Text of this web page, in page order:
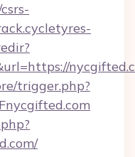
trigger.php?